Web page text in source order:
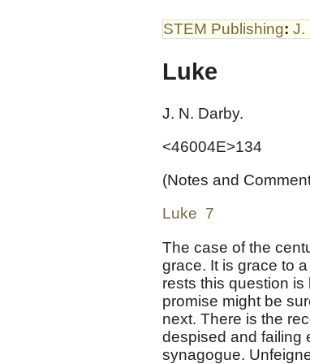
STEM Publishing: J.
Luke
J. N. Darby.
<46004E>134
(Notes and
Luke 7
The case of the
grace. It is grace to
rests this question is
promise might be
next. There is the
despised and failing
synagogue.